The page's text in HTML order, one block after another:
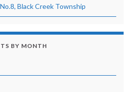
Black Creek Township
BY MONTH